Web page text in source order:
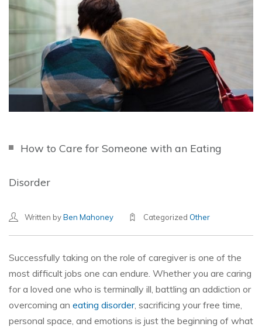
How to Care for Someone with an Eating
Disorder
Written byBen Mahoney Categorized Other
Successfully taking on the role of caregiver is one of the
most difficult jobs one can endure. Whether you are caring
for a loved one who is terminally ill, battling an addiction or
overcoming an eating disorder, sacrificing your free time,
personal space, and emotions is just the beginning of what